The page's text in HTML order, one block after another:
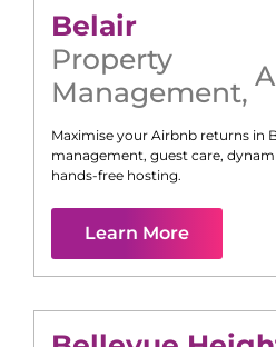
Belair
Property
Management,
Maximise your Airbnb returns in
management, guest care,
hands-free hosting.
Learn More